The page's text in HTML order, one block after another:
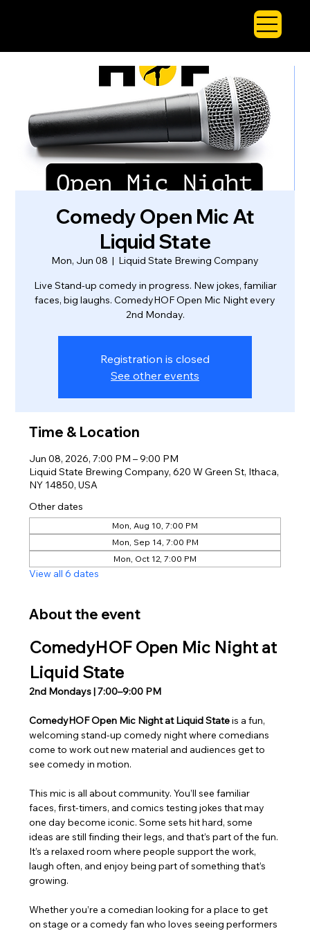
Comedy Open Mic At
Liquid State
Mon, Jun 08
  |
Liquid State Brewing Company
Live Stand-up comedy in progress. New jokes, familiar
faces, big laughs. ComedyHOF Open Mic Night every
2nd Monday.
Registration is closed
See other events
Time & Location
Jun 08, 2026, 7:00 PM – 9:00 PM
Liquid State Brewing Company, 620 W Green St, Ithaca,
NY 14850, USA
Other dates
Mon, Aug 10, 7:00 PM
Mon, Sep 14, 7:00 PM
Mon, Oct 12, 7:00 PM
View all 6 dates
About the event
ComedyHOF Open Mic Night at
Liquid State
2nd Mondays | 7:00–9:00 PM
ComedyHOF Open Mic Night at Liquid State is a fun,
welcoming stand-up comedy night where comedians
come to work out new material and audiences get to
see comedy in motion.
This mic is all about community. You’ll see familiar
faces, first-timers, and comics testing jokes that may
one day become iconic. Some sets hit hard, some
ideas are still finding their legs, and that’s part of the fun.
It’s a relaxed room where people support the work,
laugh often, and enjoy being part of something that’s
growing.
Whether you’re a comedian looking for a place to get
on stage or a comedy fan who loves seeing performers